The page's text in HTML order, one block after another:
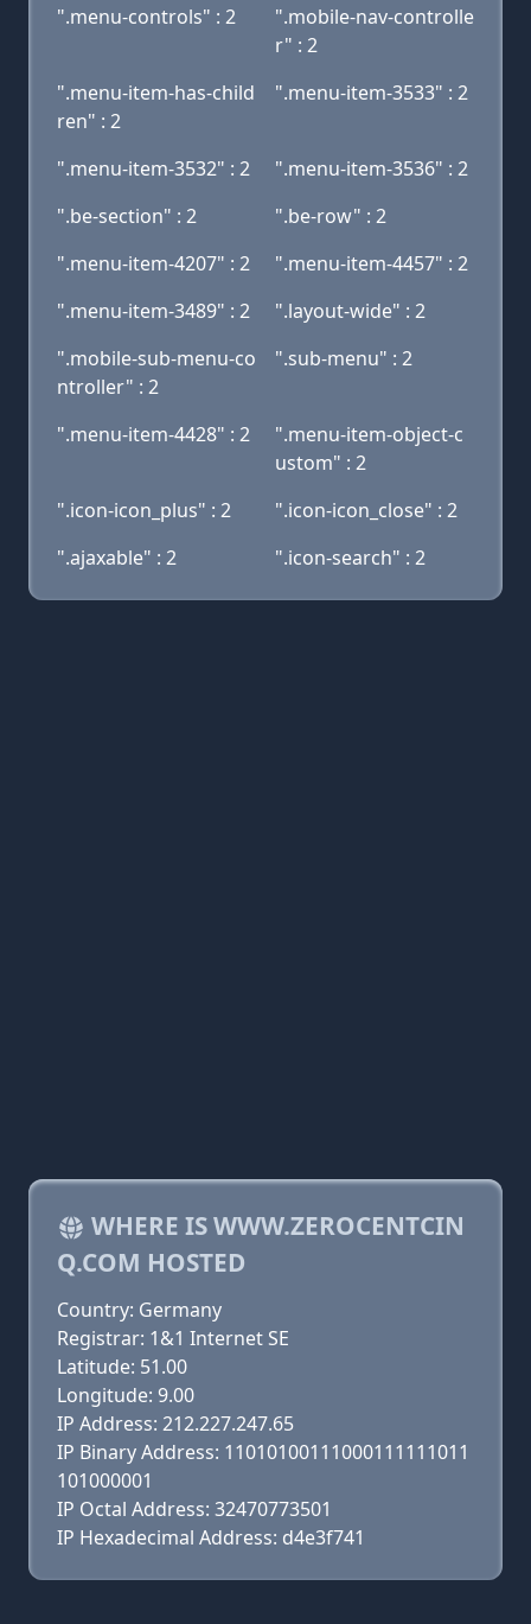
".menu-controls" : 2
".mobile-nav-controlle
r" : 2
".menu-item-has-child
ren" : 2
".menu-item-3533" : 2
".menu-item-3532" : 2
".menu-item-3536" : 2
".be-section" : 2
".be-row" : 2
".menu-item-4207" : 2
".menu-item-4457" : 2
".menu-item-3489" : 2
".layout-wide" : 2
".mobile-sub-menu-co
ntroller" : 2
".sub-menu" : 2
".menu-item-4428" : 2
".menu-item-object-c
ustom" : 2
".icon-icon_plus" : 2
".icon-icon_close" : 2
".ajaxable" : 2
".icon-search" : 2
WHERE IS WWW.ZEROCENTCIN
Q.COM HOSTED
Country: Germany
Registrar: 1&1 Internet SE
Latitude: 51.00
Longitude: 9.00
IP Address: 212.227.247.65
IP Binary Address: 11010100111000111111011
101000001
IP Octal Address: 32470773501
IP Hexadecimal Address: d4e3f741